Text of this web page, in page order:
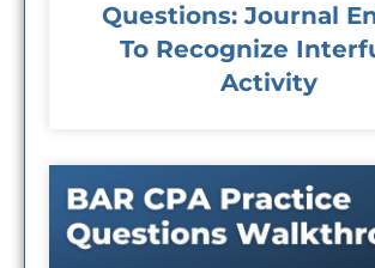
Questions: Journal
To Recognize
Activity